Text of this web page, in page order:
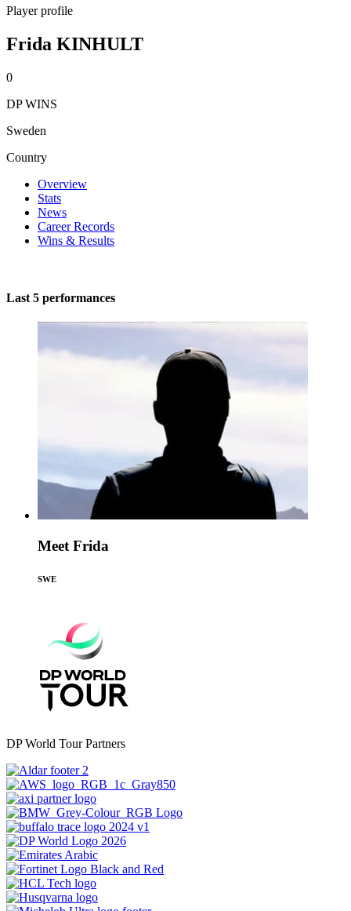
Player profile
Frida KINHULT
0
DP WINS
Sweden
Country
Overview
Stats
News
Career Records
Wins & Results
Last 5 performances
Meet Frida
SWE
DP World Tour Partners